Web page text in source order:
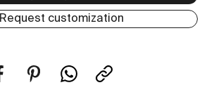
Request customization